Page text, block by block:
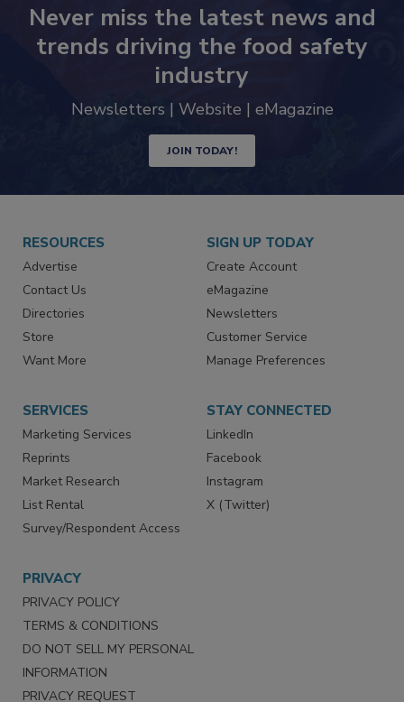
Never miss the latest news and
trends driving the food safety
industry
Newsletters | Website | eMagazine
JOIN TODAY!
RESOURCES
Advertise
Contact Us
Directories
Store
Want More
SIGN UP TODAY
Create Account
eMagazine
Newsletters
Customer Service
Manage Preferences
SERVICES
Marketing Services
Reprints
Market Research
List Rental
Survey/Respondent Access
STAY CONNECTED
LinkedIn
Facebook
Instagram
X (Twitter)
PRIVACY
PRIVACY POLICY
TERMS & CONDITIONS
DO NOT SELL MY PERSONAL
INFORMATION
PRIVACY REQUEST